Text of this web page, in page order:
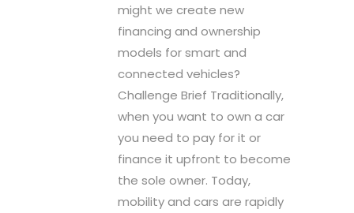
might we create new
financing and ownership
models for smart and
connected vehicles?
Challenge Brief Traditionally,
when you want to own a car
you need to pay for it or
finance it upfront to become
the sole owner. Today,
mobility and cars are rapidly